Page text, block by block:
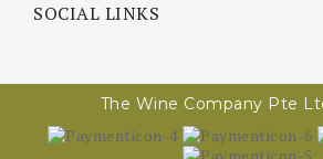
SOCIAL LINKS
The Wine Company Pte